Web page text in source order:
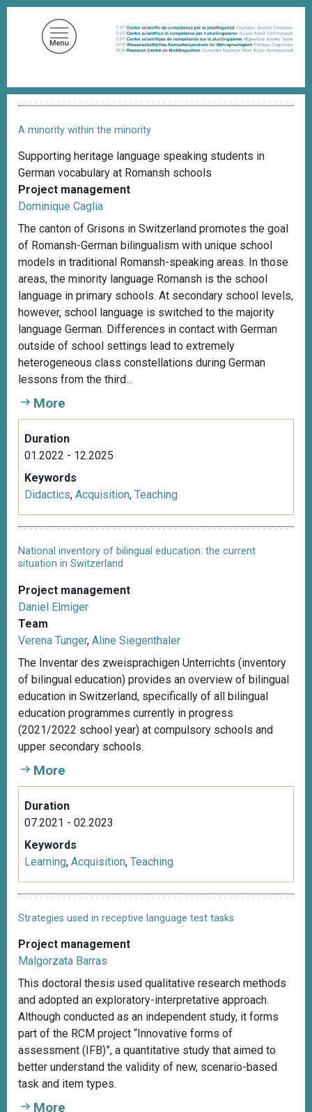
e
c
r
u
m
b
A minority within the minority
Supporting heritage language speaking students in
German vocabulary at Romansh schools
Project management
Dominique Caglia
The canton of Grisons in Switzerland promotes the goal
of Romansh-German bilingualism with unique school
models in traditional Romansh-speaking areas. In those
areas, the minority language Romansh is the school
language in primary schools. At secondary school levels,
however, school language is switched to the majority
language German. Differences in contact with German
outside of school settings lead to extremely
heterogeneous class constellations during German
lessons from the third...
More
Duration
01.2022 - 12.2025
Keywords
Didactics, Acquisition, Teaching
National inventory of bilingual education: the current
situation in Switzerland
Project management
Daniel Elmiger
Team
Verena Tunger, Aline Siegenthaler
The Inventar des zweisprachigen Unterrichts (inventory
of bilingual education) provides an overview of bilingual
education in Switzerland, specifically of all bilingual
education programmes currently in progress
(2021/2022 school year) at compulsory schools and
upper secondary schools.
More
Duration
07.2021 - 02.2023
Keywords
Learning, Acquisition, Teaching
Strategies used in receptive language test tasks
Project management
Malgorzata Barras
This doctoral thesis used qualitative research methods
and adopted an exploratory-interpretative approach.
Although conducted as an independent study, it forms
part of the RCM project “Innovative forms of
assessment (IFB)”, a quantitative study that aimed to
better understand the validity of new, scenario-based
task and item types.
More